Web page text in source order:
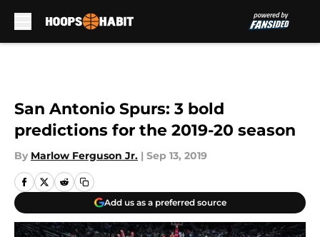
San Antonio Spurs: 3 bold
predictions for the 2019-20 season
By Marlow Ferguson Jr. | Sep 13, 2019
Add us as a preferred source